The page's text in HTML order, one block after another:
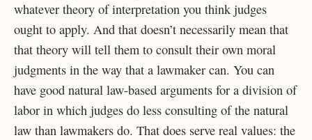
whatever theory of interpretation you think judges
ought to apply. And that doesn’t necessarily mean that
that theory will tell them to consult their own moral
judgments in the way that a lawmaker can. You can
have good natural law-based arguments for a division of
labor in which judges do less consulting of the natural
law than lawmakers do. That does serve real values: the